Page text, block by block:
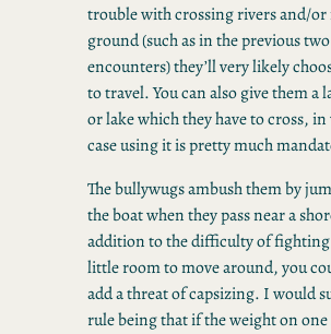
trouble with crossing rivers and/or
ground (such as in the previous two
encounters) they’ll very likely
to travel. You can also give them a
or lake which they have to cross,
case using it is pretty much
The bullywugs ambush them by
the boat when they pass near a
addition to the difficulty of
little room to move around, you
add a threat of capsizing. I would
rule being that if the weight on one